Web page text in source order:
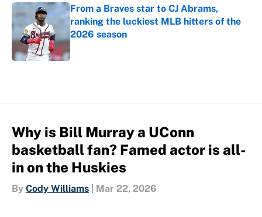
From a Braves star to CJ Abrams,
ranking the luckiest MLB hitters of the
2026 season
Published by on Invalid Date
Why is Bill Murray a UConn
basketball fan? Famed actor is all-
in on the Huskies
By Cody Williams Mar 22, 2026